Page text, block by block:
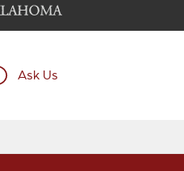
Ask Us